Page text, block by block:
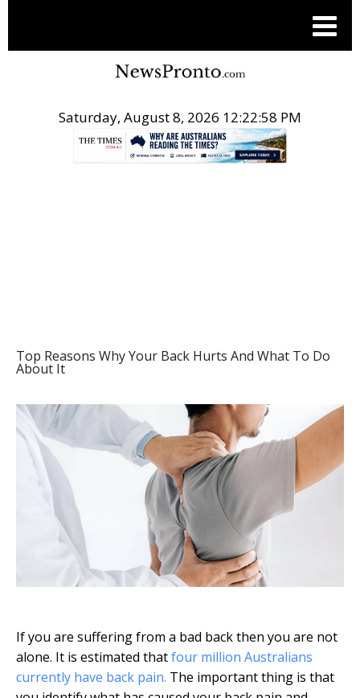
Saturday, August 8, 2026 12:22:59 PM
Top Reasons Why Your Back Hurts And What To Do
About It
If you are suffering from a bad back then you are not
alone. It is estimated thatfour million Australians
currently have back pain. The important thing is that